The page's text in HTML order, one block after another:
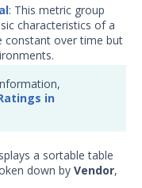
: This metric group
characteristics of a
constant over time but
in
a sortable table
down by Vendor,